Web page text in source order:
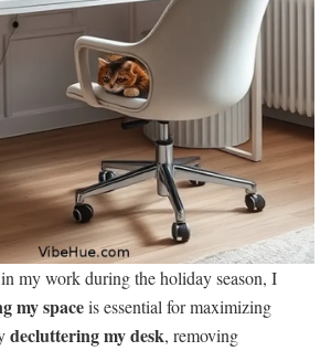
my work during the holiday season, I
my spaceis essential for maximizing
decluttering my desk, removing